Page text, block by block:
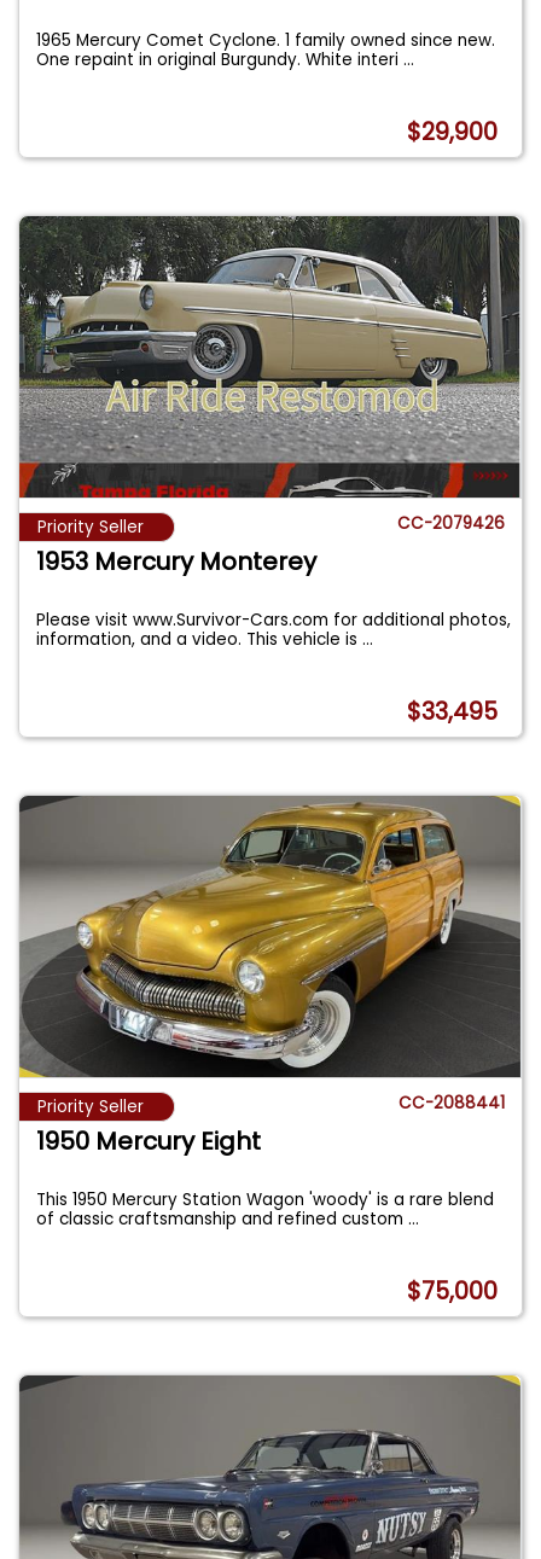
1965 Mercury Comet Cyclone. 1 family owned since new.
One repaint in original Burgundy. White interi...
$29,900
Priority Seller CC-2079426
1953 Mercury Monterey
Please visit www.Survivor-Cars.com for additional photos,
information, and a video. This vehicle is...
$33,495
Priority Seller CC-2088441
1950 Mercury Eight
This 1950 Mercury Station Wagon 'woody' is a rare blend
of classic craftsmanship and refined custom...
$75,000